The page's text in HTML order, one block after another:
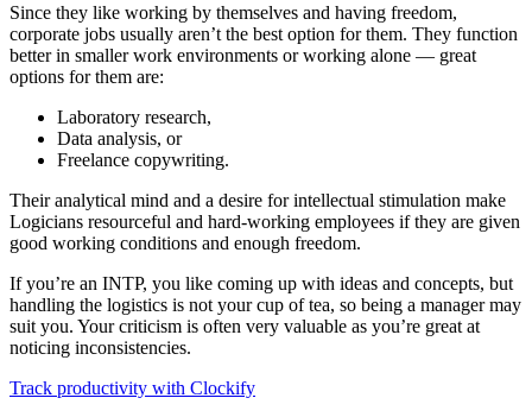
Since they like working by themselves and having freedom,
corporate jobs usually aren’t the best option for them. They function
better in smaller work environments or working alone — great
options for them are:
Laboratory research,
Data analysis, or
Freelance copywriting.
Their analytical mind and a desire for intellectual stimulation make
Logicians resourceful and hard-working employees if they are given
good working conditions and enough freedom.
If you’re an INTP, you like coming up with ideas and concepts, but
handling the logistics is not your cup of tea, so being a manager may
suit you. Your criticism is often very valuable as you’re great at
noticing inconsistencies.
Track productivity with Clockify